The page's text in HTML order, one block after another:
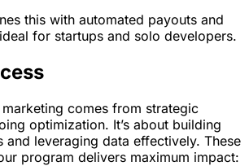
this with automated payouts and
for startups and solo developers.
comes from strategic
optimization. It’s about building
and leveraging data effectively. These
program delivers maximum impact: